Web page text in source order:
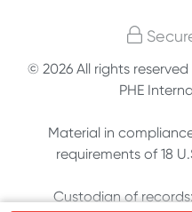
© 2026 All rights
PHE
Material in
requirements of 18
Custodian of records: